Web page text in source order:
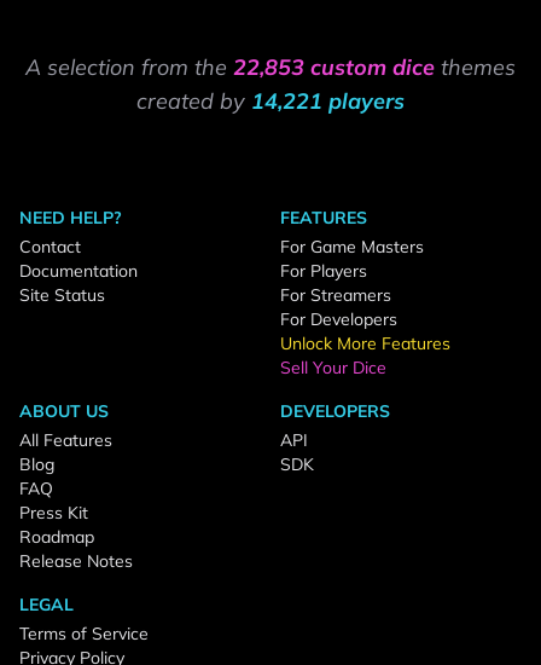
A selection from the 22,853 custom dice themes
created by 14,221 players
NEED HELP?
Contact
Documentation
Site Status
FEATURES
For Game Masters
For Players
For Streamers
For Developers
Unlock More Features
Sell Your Dice
ABOUT US
All Features
Blog
FAQ
Press Kit
Roadmap
Release Notes
DEVELOPERS
API
SDK
LEGAL
Terms of Service
Privacy Policy